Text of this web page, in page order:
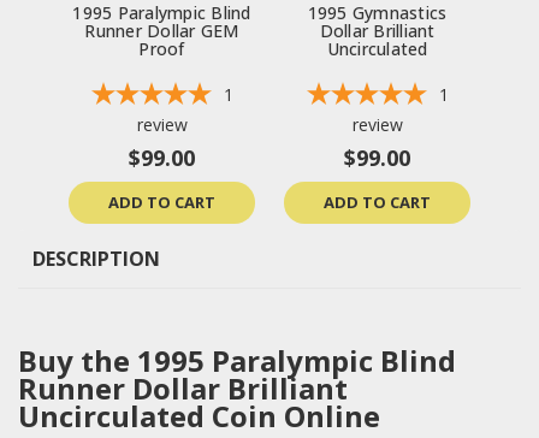
1995 Paralympic Blind
Runner Dollar GEM
Proof
1
review
$99.00
ADD TO CART
1995 Gymnastics
Dollar Brilliant
Uncirculated
1
review
$99.00
ADD TO CART
DESCRIPTION
Buy the 1995 Paralympic Blind
Runner Dollar Brilliant
Uncirculated Coin Online